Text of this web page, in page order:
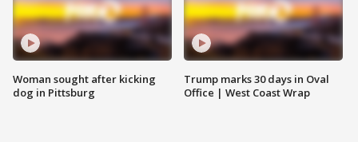
Woman sought after kicking
dog in Pittsburg
Trump marks 30 days in Oval
Office | West Coast Wrap